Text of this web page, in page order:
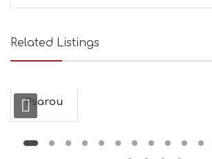
Related Listings
Psarou